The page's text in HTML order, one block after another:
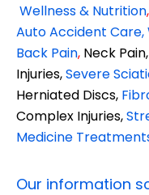
Wellness & Nutrition,
Auto Accident Care,
Back Pain, Neck
Injuries,Severe
Herniated Discs,
Complex Injuries,
Medicine
Our information